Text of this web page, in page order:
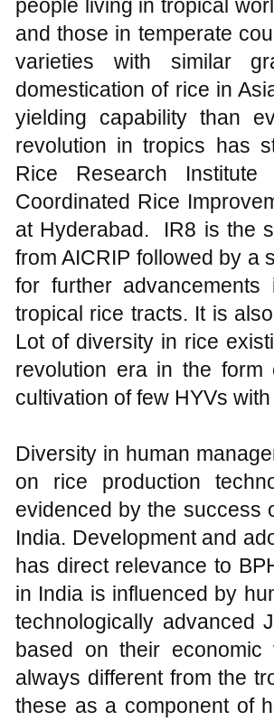
people living in tropical
and those in temperate
varieties with similar
domestication of rice in
yielding capability than
revolution in tropics has
Rice Research
Coordinated Rice
at Hyderabad. IR8 is the
from AICRIP followed by a
for further
tropical rice tracts. It is
Lot of diversity in rice
revolution era in the
cultivation of few HYVs
Diversity in human
on rice production
evidenced by the success
India. Development and
has direct relevance to
in India is influenced by
technologically advanced
based on their economic
always different from the
these as a component of